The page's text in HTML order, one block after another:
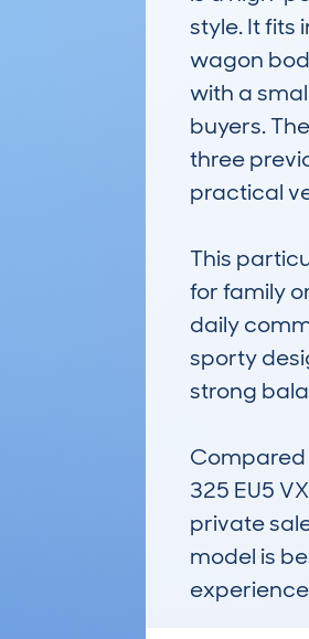
style. It fits
wagon
with a
buyers.
three
practical
This
for family
daily
sporty
strong
Compared
325 EU5
private
model is